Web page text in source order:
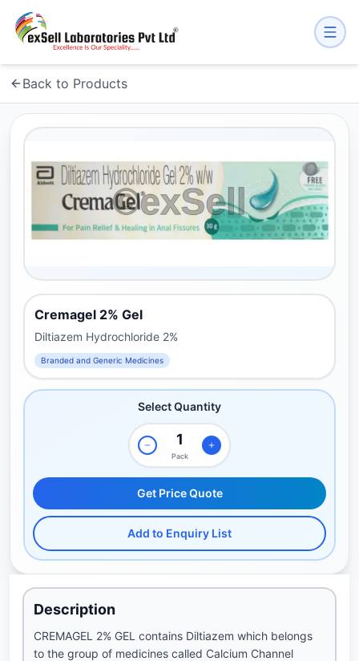
Back to Products
Cremagel 2% Gel
Diltiazem Hydrochloride 2%
Branded and Generic Medicines
Select Quantity
Pack
Get Price Quote
Add to Enquiry List
Description
CREMAGEL 2% GEL contains Diltiazem which belongs
to the group of medicines called Calcium Channel